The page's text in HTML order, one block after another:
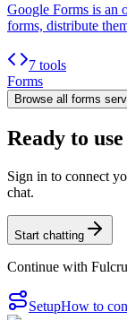
Google Forms is an
forms, distribute
7 tools
Forms
Browse all forms
Ready to
Sign in to connect
chat.
Start chatting
Continue with
SetupHow to